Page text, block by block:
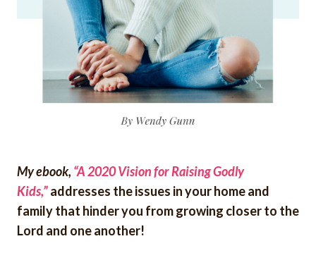
My ebook, “A 2020 Vision for Raising Godly
Kids,”addresses the issues in your home and
family that hinder you from growing closer to the
Lord and one another!